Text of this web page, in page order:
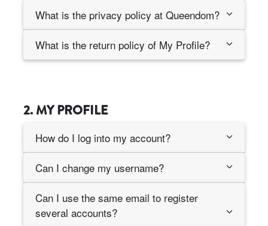
What is the privacy policy at Queendom?
What is the return policy of My Profile?
2. MY PROFILE
How do I log into my account?
Can I change my username?
Can I use the same email to register
several accounts?